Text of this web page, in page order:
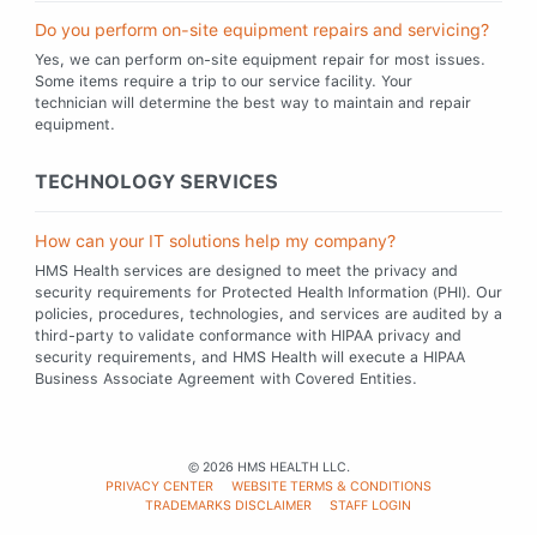
Do you perform on-site equipment repairs and servicing?
Yes, we can perform on-site equipment repair for most issues.
Some items require a trip to our service facility. Your
technician will determine the best way to maintain and repair
equipment.
TECHNOLOGY SERVICES
How can your IT solutions help my company?
HMS Health services are designed to meet the privacy and
security requirements for Protected Health Information (PHI). Our
policies, procedures, technologies, and services are audited by a
third-party to validate conformance with HIPAA privacy and
security requirements, and HMS Health will execute a HIPAA
Business Associate Agreement with Covered Entities.
© 2026 HMS HEALTH LLC.
LEGALPRIVACY CENTER
WEBSITE TERMS & CONDITIONS
TRADEMARKS DISCLAIMER
STAFF LOGIN